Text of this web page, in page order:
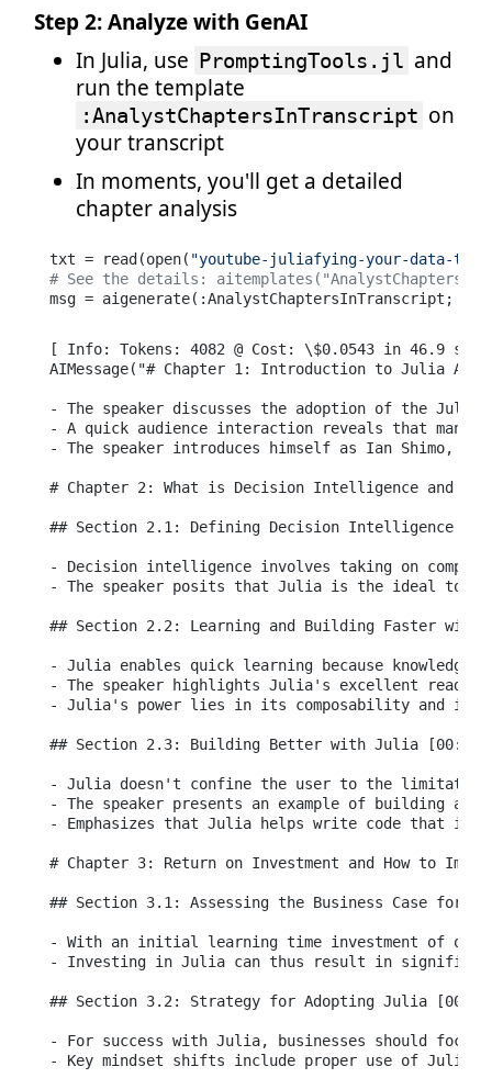
Step 2: Analyze with GenAI
In Julia, use PromptingTools.jl and
run the template
:AnalystChaptersInTranscript on
your transcript
In moments, you'll get a detailed
chapter analysis
txt = read(open( "youtube-juliafying-your-data-
# See the details:
msg = aigenerate(:AnalystChaptersInTranscript;
[ Info: Tokens: 4082 @ Cost: \$0.0543 in 46.9
AIMessage("# Chapter 1: Introduction to Julia
- The speaker discusses the adoption of the
- A quick audience interaction reveals that many
- The speaker introduces himself as Ian Shimo,
# Chapter 2: What is Decision Intelligence and
## Section 2.1: Defining Decision Intelligence
- Decision intelligence involves taking on
- The speaker posits that Julia is the ideal tool
## Section 2.2: Learning and Building Faster
- Julia enables quick learning because
- The speaker highlights Julia's excellent
- Julia's power lies in its composability and its
## Section 2.3: Building Better with Julia
- Julia doesn't confine the user to the
- The speaker presents an example of building an
- Emphasizes that Julia helps write code that is
# Chapter 3: Return on Investment and How to
## Section 3.1: Assessing the Business Case for
- With an initial learning time investment of one
- Investing in Julia can thus result in
## Section 3.2: Strategy for Adopting Julia
- For success with Julia, businesses should
- Key mindset shifts include proper use of Julia